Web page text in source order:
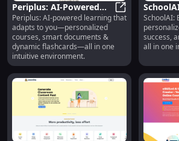
Periplus: AI-Powered
Personalized Courses,
Docs & Flashcards
Periplus: AI-
Periplus: AI-powered learning that
adapts to you—personalized
courses, smart documents &
dynamic flashcards—all in one
intuitive environment.
Support
SchoolAI:
success,
all in one